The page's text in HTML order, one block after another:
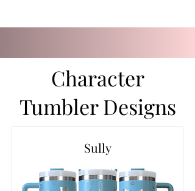
Character
Tumbler Designs
Sully